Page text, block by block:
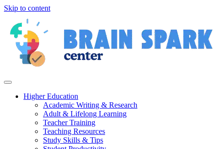
Skip to content
Higher Education
Academic Writing & Research
Adult & Lifelong Learning
Teacher Training
Teaching Resources
Study Skills & Tips